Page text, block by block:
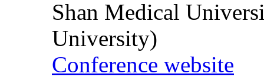
Shan Medical
University)
Conference website